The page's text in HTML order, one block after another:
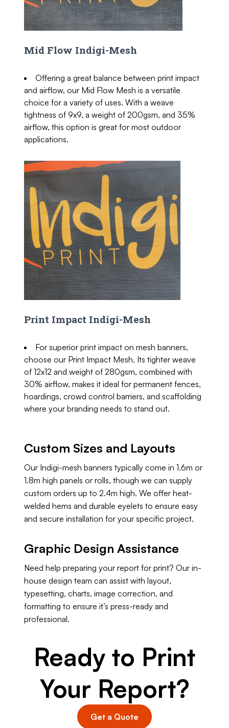
Mid Flow Indigi-Mesh
Offering a great balance between print impact
and airflow, our Mid Flow Mesh is a versatile
choice for a variety of uses. With a weave
tightness of 9x9, a weight of 200gsm, and 35%
airflow, this option is great for most outdoor
applications.
Print Impact Indigi-Mesh
For superior print impact on mesh banners,
choose our Print Impact Mesh. Its tighter weave
of 12x12 and weight of 280gsm, combined with
30% airflow, makes it ideal for permanent fences,
hoardings, crowd control barriers, and scaffolding
where your branding needs to stand out.
Custom Sizes and Layouts
Our Indigi-mesh banners typically come in 1.6m or
1.8m high panels or rolls, though we can supply
custom orders up to 2.4m high. We offer heat-
welded hems and durable eyelets to ensure easy
and secure installation for your specific project.
Graphic Design Assistance
Need help preparing your report for print? Our in-
house design team can assist with layout,
typesetting, charts, image correction, and
formatting to ensure it’s press-ready and
professional.
Ready to Print
Your Report?
Get a Quote